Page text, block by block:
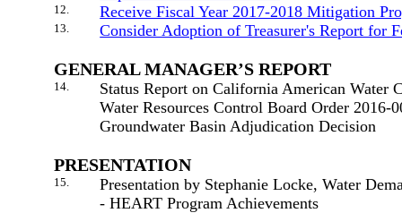
12. Receive Fiscal Year 2017-2018 Mitigation
13. Consider Adoption of Treasurer's Report for
GENERAL MANAGER’S REPORT
14.
Status Report on California American Water
Water Resources Control Board Order 2016-
Groundwater Basin Adjudication Decision
PRESENTATION
15.
Presentation by Stephanie Locke, Water
- HEART Program Achievements